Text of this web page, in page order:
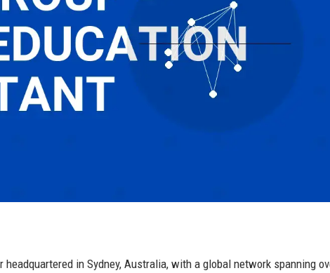
in Sydney, Australia, with a global network spanning